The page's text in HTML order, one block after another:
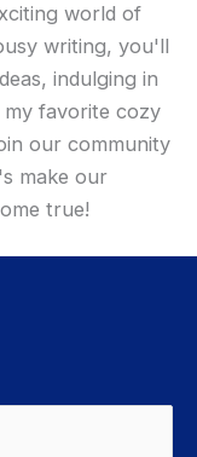
world of
writing, you'll
indulging in
favorite cozy
our community
make our
true!